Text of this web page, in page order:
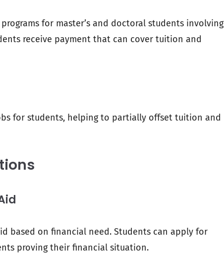
for master’s and doctoral students involving
receive payment that can cover tuition and
for students, helping to partially offset tuition and
based on financial need. Students can apply for
proving their financial situation.